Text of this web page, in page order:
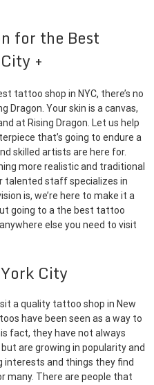
for the Best
tattoo shop in NYC, there’s no
Dragon. Your skin is a canvas,
at Rising Dragon. Let us help
that’s going to endure a
skilled artists are here for.
more realistic and traditional
talented staff specializes in
is, we’re here to make it a
going to a the best tattoo
else you need to visit
City
a quality tattoo shop in New
have been seen as a way to
fact, they have not always
are growing in popularity and
interests and things they find
many. There are people that